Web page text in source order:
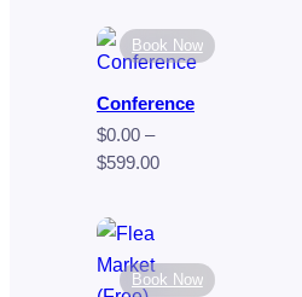
$90.00
through
Book Now
Conference
$0.00 –
$599.00Price
$599.00
Book Now